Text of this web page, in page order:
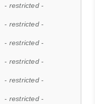
- restricted -
- restricted -
- restricted -
- restricted -
- restricted -
- restricted -